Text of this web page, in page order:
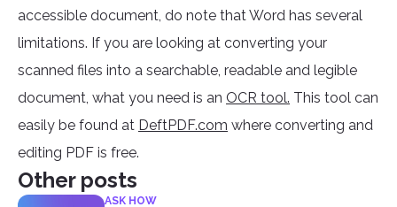
accessible document, do note that Word has several
limitations. If you are looking at converting your
scanned files into a searchable, readable and legible
document, what you need is an OCR tool. This tool can
easily be found at DeftPDF.com where converting and
editing PDF is free.
Other posts
ASK HOW